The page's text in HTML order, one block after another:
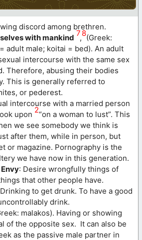
discord among brethren.
with mankind 7,8(Greek:
adult male; koitai = bed). An adult
intercourse with the same sex
Therefore, abusing their bodies
This is generally referred to
or pederest.
intercourse with a married person
upon 2“on a woman to lust”. This
we see somebody we think is
after them, while in person, but
or magazine. Pornography is the
we have now in this generation.
: Desire wrongfully things of
that other people have.
to get drunk. To have a good
drink.
malakos). Having or showing
of the opposite sex. It can also be
as the passive male partner in